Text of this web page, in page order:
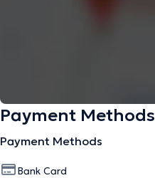
Payment Methods
Payment Methods
Bank Card